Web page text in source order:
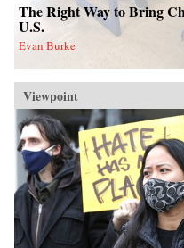
The Right Way to Bring
U.S.
Evan Burke
Viewpoint